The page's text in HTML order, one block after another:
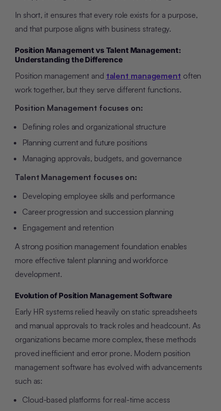
In short, it ensures that every role exists for a purpose,
and that purpose aligns with business strategy.
Position Management vs Talent Management:
Understanding the Difference
Position management and talent management often
work together, but they serve different functions.
Position Management focuses on:
Defining roles and organizational structure
Planning current and future positions
Managing approvals, budgets, and governance
Talent Management focuses on:
Developing employee skills and performance
Career progression and succession planning
Engagement and retention
A strong position management foundation enables
more effective talent planning and workforce
development.
Evolution of Position Management Software
Early HR systems relied heavily on static spreadsheets
and manual approvals to track roles and headcount. As
organizations became more complex, these methods
proved inefficient and error prone. Modern position
management software has evolved with advancements
such as:
Cloud-based platforms for real-time access